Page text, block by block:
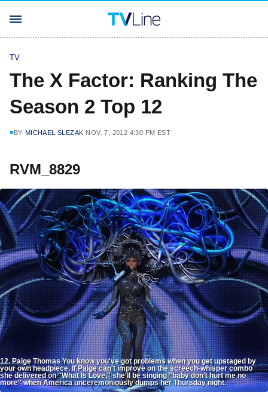
TV
The X Factor: Ranking The
Season 2 Top 12
BY MICHAEL SLEZAK NOV. 7, 2012 4:30 PM EST
RVM_8829
12. Paige Thomas You know you've got problems when you get upstaged by
your own headpiece. If Paige can't improve on the screech-whisper combo
she delivered on "What Is Love," she'll be singing "baby don't hurt me no
more" when America unceremoniously dumps her Thursday night.